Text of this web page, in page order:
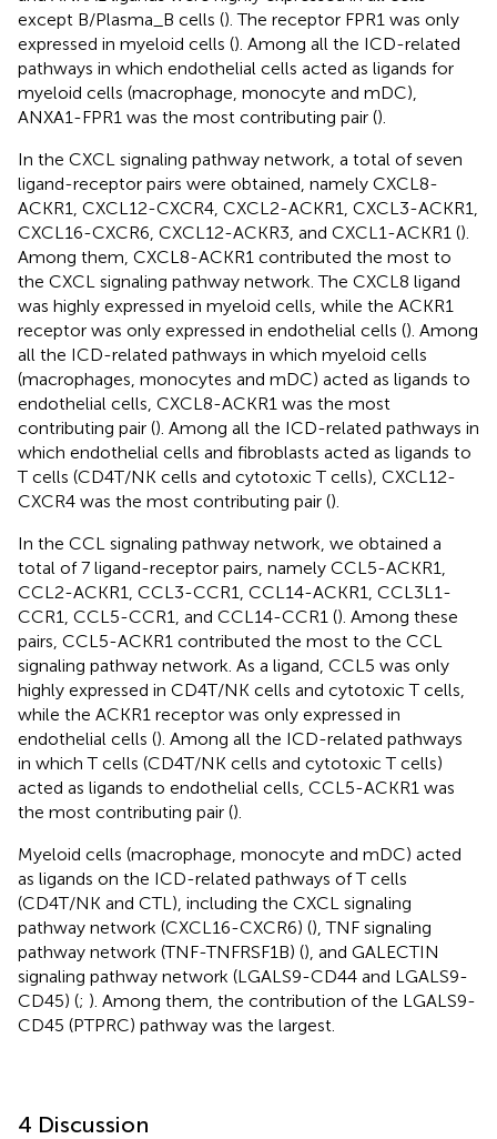
except B/Plasma_B cells (). The receptor FPR1 was only
expressed in myeloid cells (). Among all the ICD-related
pathways in which endothelial cells acted as ligands for
myeloid cells (macrophage, monocyte and mDC),
ANXA1-FPR1 was the most contributing pair ().
In the CXCL signaling pathway network, a total of seven
ligand-receptor pairs were obtained, namely CXCL8-
ACKR1, CXCL12-CXCR4, CXCL2-ACKR1, CXCL3-ACKR1,
CXCL16-CXCR6, CXCL12-ACKR3, and CXCL1-ACKR1 ().
Among them, CXCL8-ACKR1 contributed the most to
the CXCL signaling pathway network. The CXCL8 ligand
was highly expressed in myeloid cells, while the ACKR1
receptor was only expressed in endothelial cells (). Among
all the ICD-related pathways in which myeloid cells
(macrophages, monocytes and mDC) acted as ligands to
endothelial cells, CXCL8-ACKR1 was the most
contributing pair (). Among all the ICD-related pathways in
which endothelial cells and fibroblasts acted as ligands to
T cells (CD4T/NK cells and cytotoxic T cells), CXCL12-
CXCR4 was the most contributing pair ().
In the CCL signaling pathway network, we obtained a
total of 7 ligand-receptor pairs, namely CCL5-ACKR1,
CCL2-ACKR1, CCL3-CCR1, CCL14-ACKR1, CCL3L1-
CCR1, CCL5-CCR1, and CCL14-CCR1 (). Among these
pairs, CCL5-ACKR1 contributed the most to the CCL
signaling pathway network. As a ligand, CCL5 was only
highly expressed in CD4T/NK cells and cytotoxic T cells,
while the ACKR1 receptor was only expressed in
endothelial cells (). Among all the ICD-related pathways
in which T cells (CD4T/NK cells and cytotoxic T cells)
acted as ligands to endothelial cells, CCL5-ACKR1 was
the most contributing pair ().
Myeloid cells (macrophage, monocyte and mDC) acted
as ligands on the ICD-related pathways of T cells
(CD4T/NK and CTL), including the CXCL signaling
pathway network (CXCL16-CXCR6) (), TNF signaling
pathway network (TNF-TNFRSF1B) (), and GALECTIN
signaling pathway network (LGALS9-CD44 and LGALS9-
CD45) (; ). Among them, the contribution of the LGALS9-
CD45 (PTPRC) pathway was the largest.
4 Discussion